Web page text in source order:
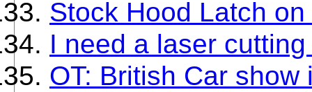
Stock Hood Latch
I need a laser
OT: British Car show